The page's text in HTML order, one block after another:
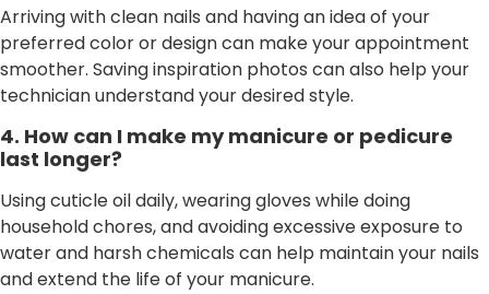
Arriving with clean nails and having an idea of your
preferred color or design can make your appointment
smoother. Saving inspiration photos can also help your
technician understand your desired style.
4. How can I make my manicure or pedicure
last longer?
Using cuticle oil daily, wearing gloves while doing
household chores, and avoiding excessive exposure to
water and harsh chemicals can help maintain your nails
and extend the life of your manicure.